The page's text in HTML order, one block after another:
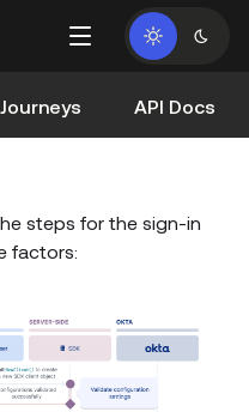
Journeys API Docs
steps for the sign-in
factors: